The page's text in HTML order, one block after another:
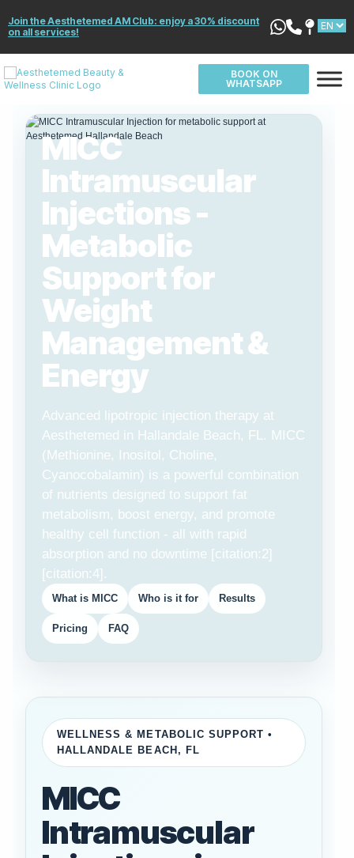
Join the Aesthetemed AM Club: enjoy a 30% discount
on all services!
BOOK ON
WHATSAPP
MICC
Intramuscular
Injections -
Metabolic
Support for
Weight
Management &
Energy
Advanced lipotropic injection therapy at
Aesthetemed in Hallandale Beach, FL. MICC
(Methionine, Inositol, Choline,
Cyanocobalamin) is a powerful combination
of nutrients designed to support fat
metabolism, boost energy, and promote
healthy cell function - all with rapid
absorption and no downtime [citation:2]
[citation:4].
What is MICC Who is it for Results
Pricing FAQ
WELLNESS & METABOLIC SUPPORT •
HALLANDALE BEACH, FL
MICC
Intramuscular